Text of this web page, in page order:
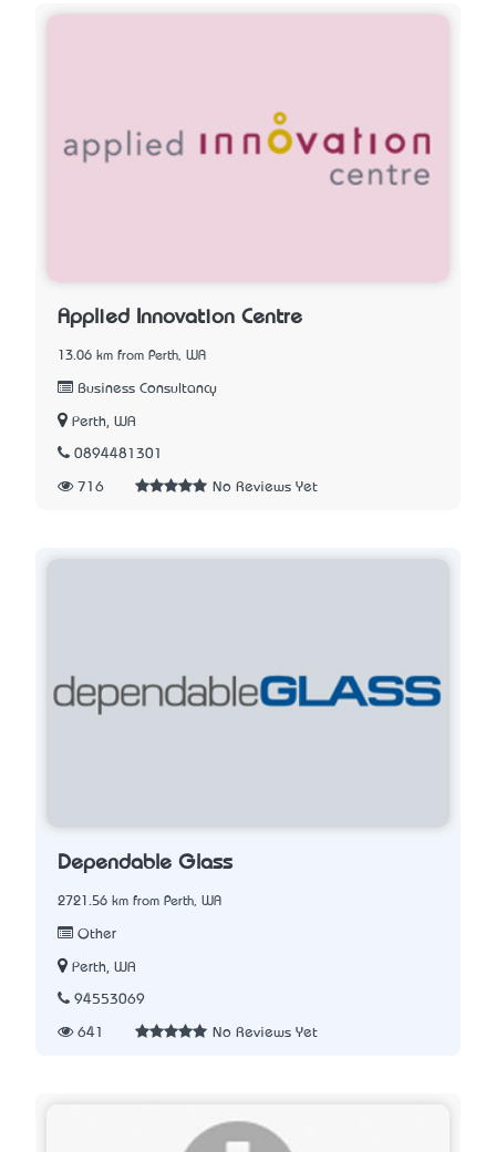
Applied Innovation Centre
13.06 km from Perth, WA
Business Consultancy
Perth, WA
0894481301
716 No Reviews Yet
Dependable Glass
2721.56 km from Perth, WA
Other
Perth, WA
94553069
641 No Reviews Yet